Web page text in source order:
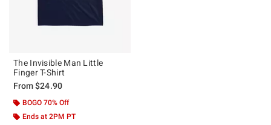
The Invisible Man Little
Finger T-Shirt
From$24.90
BOGO 70% Off
Ends at 2PM PT